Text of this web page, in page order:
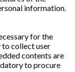
information.
for the
to collect user
contents are
to procure